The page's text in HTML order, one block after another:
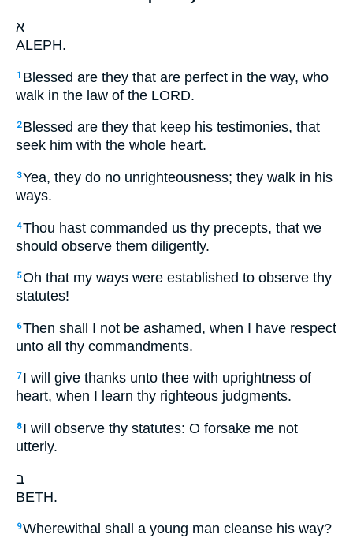
א
ALEPH.
1 Blessed are they that are perfect in the way, who
walk in the law of the LORD.
2 Blessed are they that keep his testimonies, that
seek him with the whole heart.
3Yea, they do no unrighteousness; they walk in his
ways.
4Thou hast commanded us thy precepts, that we
should observe them diligently.
5Oh that my ways were established to observe thy
statutes!
6Then shall I not be ashamed, when I have respect
unto all thy commandments.
7 I will give thanks unto thee with uprightness of
heart, when I learn thy righteous judgments.
8 I will observe thy statutes: O forsake me not
utterly.
ב
BETH.
9Wherewithal shall a young man cleanse his way?